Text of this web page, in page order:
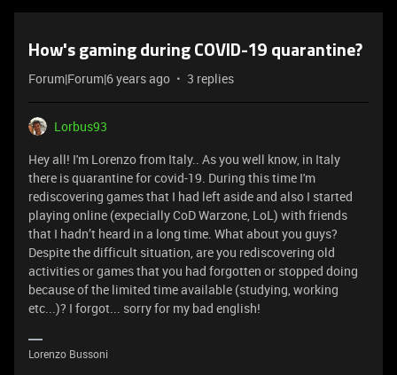
How's gaming during COVID-19 quarantine?
Forum|Forum|6 years ago 3 replies
Lorbus93
Hey all! I'm Lorenzo from Italy.. As you well know, in Italy
there is quarantine for covid-19. During this time I'm
rediscovering games that I had left aside and also I started
playing online (expecially CoD Warzone, LoL) with friends
that I hadn’t heard in a long time. What about you guys?
Despite the difficult situation, are you rediscovering old
activities or games that you had forgotten or stopped doing
because of the limited time available (studying, working
etc...)? I forgot... sorry for my bad english!
Lorenzo Bussoni